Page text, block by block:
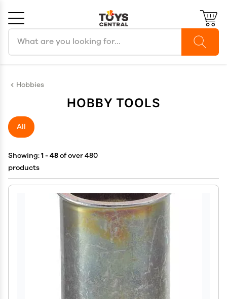
Hobbies
HOBBY TOOLS
All
Showing:1 - 48of over 480
products